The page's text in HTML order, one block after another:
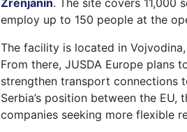
Zrenjanin. The site covers 11,000
employ up to 150 people at the
The facility is located in
From there, JUSDA Europe plans
strengthen transport connections
Serbia’s position between the
companies seeking more flexible